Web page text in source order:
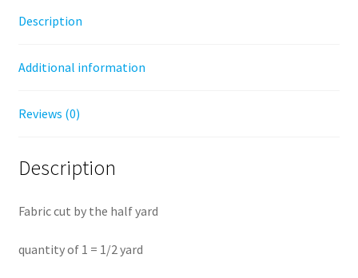
Description
Additional information
Reviews (0)
Description
Fabric cut by the half yard
quantity of 1 = 1/2 yard